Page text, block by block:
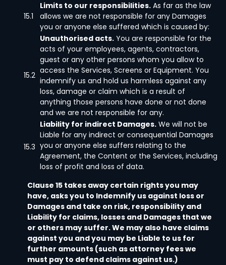
15.1
Limits to our responsibilities. As far as the law
allows we are not responsible for any Damages
you or anyone else suffered which is caused by:
15.2
Unauthorised acts. You are responsible for the
acts of your employees, agents, contractors,
guest or any other persons whom you allow to
access the Services, Screens or Equipment. You
indemnify us and hold us harmless against any
loss, damage or claim which is a result of
anything those persons have done or not done
and we are not responsible for any.
15.3
Liability for indirect Damages. We will not be
Liable for any indirect or consequential Damages
you or anyone else suffers relating to the
Agreement, the Content or the Services, including
loss of profit and loss of data.
Clause 15 takes away certain rights you may
have, asks you to Indemnify us against loss or
Damages and take on risk, responsibility and
Liability for claims, losses and Damages that we
or others may suffer. We may also have claims
against you and you may be Liable to us for
further amounts (such as attorney fees we
must pay to defend claims against us.)